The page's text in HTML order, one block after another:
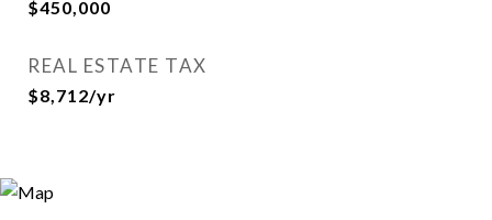
$450,000
REAL ESTATE TAX
$8,712/yr